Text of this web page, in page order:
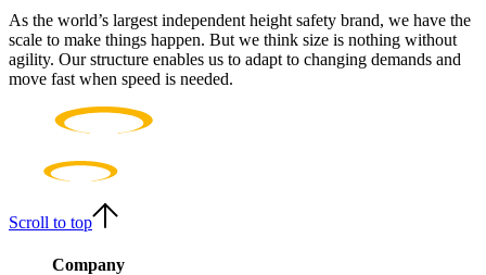
As the world’s largest independent height safety brand, we have the
scale to make things happen. But we think size is nothing without
agility. Our structure enables us to adapt to changing demands and
move fast when speed is needed.
Scroll to top
Company